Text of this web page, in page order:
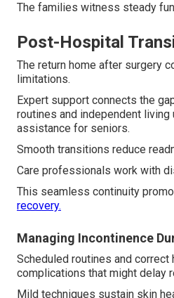
The families witness steady
Post-Hospital
The return home after surgery
limitations.
Expert support connects the
routines and independent
assistance for seniors.
Smooth transitions reduce
Care professionals work with
This seamless continuity
recovery.
Managing Incontinence
Scheduled routines and
complications that might delay
Mild techniques sustain skin